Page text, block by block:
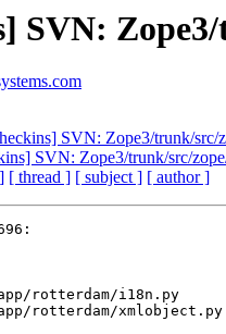
SVN:
SVN: Zope3/trunk/src/
SVN: Zope3/trunk/src/
[ thread ] [ subject ] [ author ]
rotterdam/i18n.py
rotterdam/xmlobject.py